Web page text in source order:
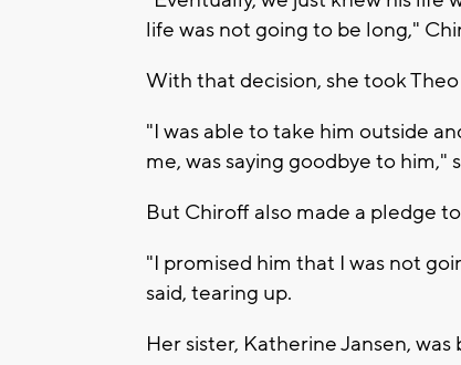
life was not going to be long,"
With that decision, she took
"I was able to take him outside
me, was saying goodbye to him,"
But Chiroff also made a pledge
"I promised him that I was not
said, tearing up.
Her sister, Katherine Jansen,